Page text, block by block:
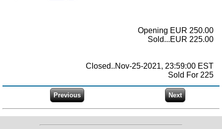
Opening EUR 250.00
Sold...EUR 225.00
Closed..Nov-25-2021, 23:59:00 EST
Sold For 225